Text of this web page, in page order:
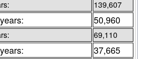
139,607
50,960
69,110
37,665